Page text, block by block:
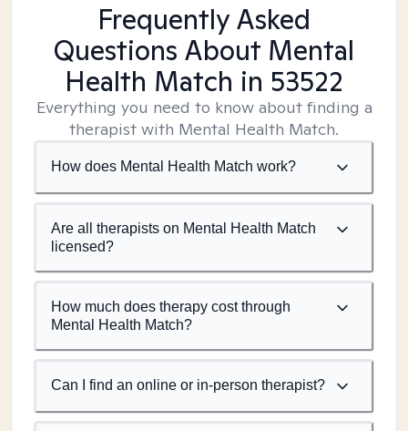
Frequently Asked
Questions About Mental
Health Match in 53522
Everything you need to know about finding a
therapist with Mental Health Match.
How does Mental Health Match work?
Are all therapists on Mental Health Match
licensed?
How much does therapy cost through
Mental Health Match?
Can I find an online or in-person therapist?